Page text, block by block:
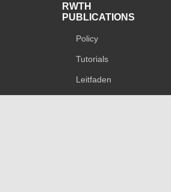
RWTH
PUBLICATIONS
Policy
Tutorials
Leitfaden